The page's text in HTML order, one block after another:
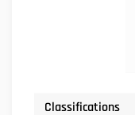
Classifications